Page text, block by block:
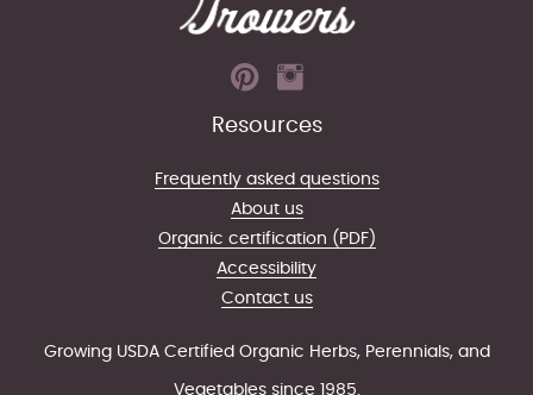
Resources
Frequently asked questions
About us
Organic certification (PDF)
Accessibility
Contact us
Growing USDA Certified Organic Herbs, Perennials, and
Vegetables since 1985.